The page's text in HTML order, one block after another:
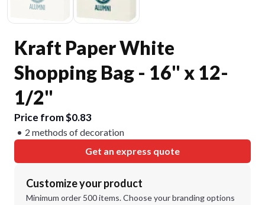
Kraft Paper White
Shopping Bag - 16" x 12-
1/2"
Price from $0.83
2 methods of decoration
Get an express quote
Customize your product
Minimum order 500 items. Choose your branding options